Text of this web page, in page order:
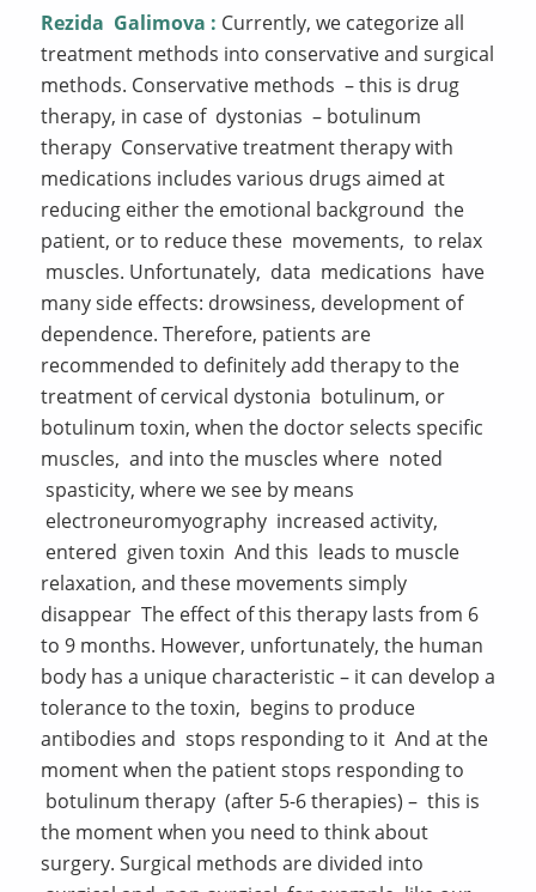
Rezida Galimova : Currently, we categorize all
treatment methods into conservative and surgical
methods. Conservative methods – this is drug
therapy, in case of dystonias – botulinum
therapy Conservative treatment therapy with
medications includes various drugs aimed at
reducing either the emotional background the
patient, or to reduce these movements, to relax
muscles. Unfortunately, data medications have
many side effects: drowsiness, development of
dependence. Therefore, patients are
recommended to definitely add therapy to the
treatment of cervical dystonia botulinum, or
botulinum toxin, when the doctor selects specific
muscles, and into the muscles where noted
spasticity, where we see by means
electroneuromyography increased activity,
entered given toxin And this leads to muscle
relaxation, and these movements simply
disappear The effect of this therapy lasts from 6
to 9 months. However, unfortunately, the human
body has a unique characteristic – it can develop a
tolerance to the toxin, begins to produce
antibodies and stops responding to it And at the
moment when the patient stops responding to
botulinum therapy (after 5-6 therapies) – this is
the moment when you need to think about
surgery. Surgical methods are divided into